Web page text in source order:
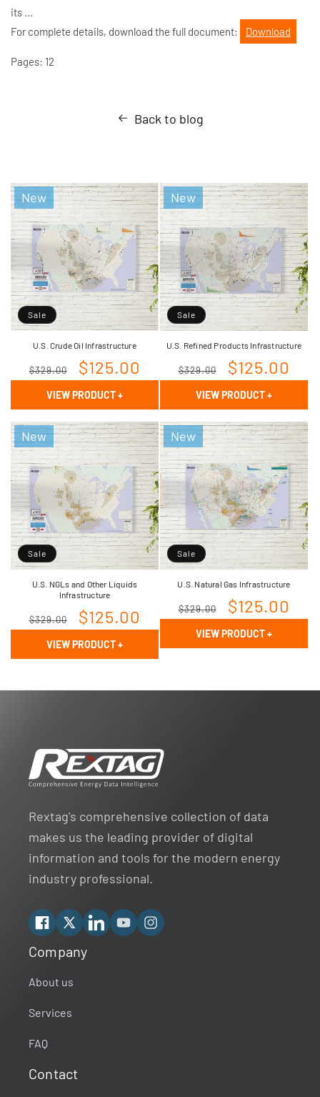
its ...
For complete details, download the full document:
Download
Pages: 12
Back to blog
Sale
New
U.S. Crude Oil Infrastructure
Regular
price
$329.00
Sale
price
$125.00
VIEW PRODUCT+
Sale
New
U.S. Refined Products Infrastructure
Regular
price
$329.00
Sale
price
$125.00
VIEW PRODUCT+
Sale
New
U.S. NGLs and Other Liquids
Infrastructure
Regular
price
$329.00
Sale
price
$125.00
VIEW PRODUCT+
Sale
New
U.S. Natural Gas Infrastructure
Regular
price
$329.00
Sale
price
$125.00
VIEW PRODUCT+
Rextag's comprehensive collection of data
makes us the leading provider of digital
information and tools for the modern energy
industry professional.
Facebook
X LinkedinYouTubeInstagram
Company
About us
Services
FAQ
Contact
Rextag Assistant
Welcome 👋
How can Rextag improve my workflow?